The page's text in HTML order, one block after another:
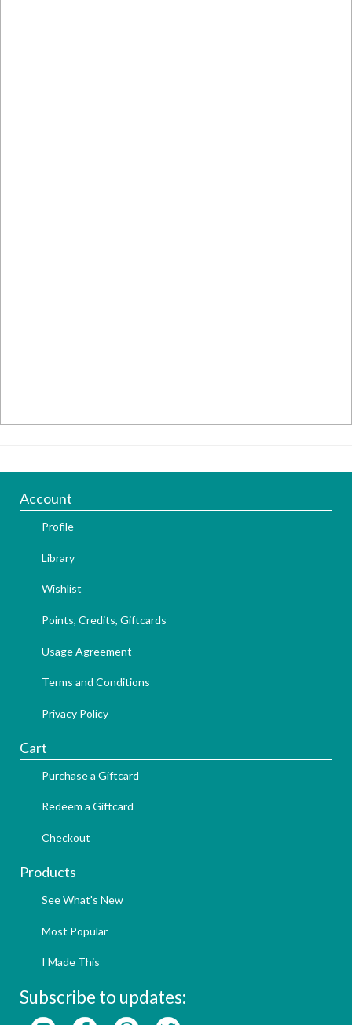
Account
Profile
Library
Wishlist
Points, Credits, Giftcards
Usage Agreement
Terms and Conditions
Privacy Policy
Cart
Purchase a Giftcard
Redeem a Giftcard
Checkout
Products
See What's New
Most Popular
I Made This
Subscribe to updates: